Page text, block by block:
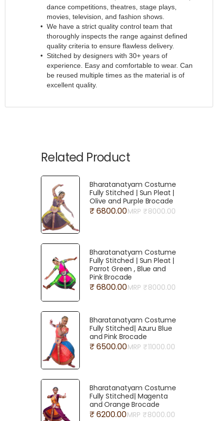
dance competitions, theatres, stage plays,
movies, television, and fashion shows.
We have a strict quality control team that
thoroughly inspects the range against defined
quality criteria to ensure flawless delivery.
Stitched by designers with 30+ years of
experience. Easy and comfortable to wear. Can
be reused multiple times as the material is of
excellent quality.
Related Product
Bharatanatyam Costume
Fully Stitched | Sun Pleat |
Olive and Purple Brocade
₹ 6800.00MRP ₹8000.00
Bharatanatyam Costume
Fully Stitched | Sun Pleat |
Parrot Green , Blue and
Pink Brocade
₹ 6800.00MRP ₹8000.00
Bharatanatyam Costume
Fully Stitched| Azuru Blue
and Pink Brocade
₹ 6500.00MRP ₹11000.00
Bharatanatyam Costume
Fully Stitched| Magenta
and Orange Brocade
₹ 6200.00MRP ₹8000.00